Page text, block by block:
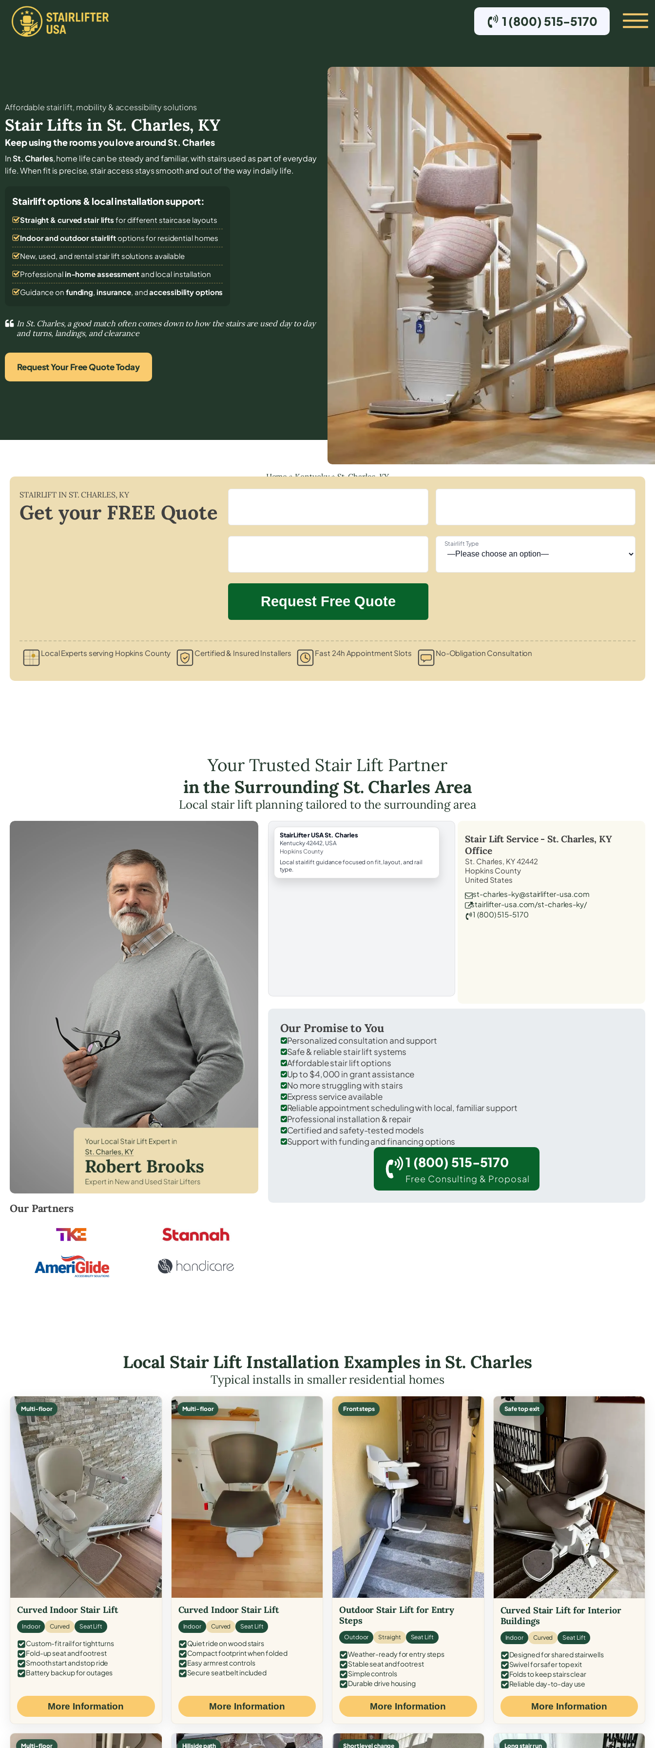
1 (800) 515-5170
Affordable stair lift, mobility & accessibility solutions
Stair Lifts in St. Charles, KY
Keep using the rooms you love around St. Charles
InSt. Charles, home life can be steady and familiar, with stairs used as part of everyday
life. When fit is precise, stair access stays smooth and out of the way in daily life.
Stairlift options & local installation support:
Straight & curved stair lifts for different staircase layouts
Indoor and outdoor stairliftoptions for residential homes
New, used, and rental stair lift solutions available
Professional in-home assessmentand local installation
Guidance on funding, insurance, andaccessibility options
In St. Charles, a good match often comes down to how the stairs are used day to day
and turns, landings, and clearance
Request Your Free Quote Today
Home»Kentucky»St. Charles, KY
STAIRLIFT IN ST. CHARLES, KY
Get your FREE Quote
Stairlift Type
Local Experts serving Hopkins County Certified & Insured Installers Fast 24h Appointment Slots No-Obligation Consultation
Your Trusted Stair Lift Partner
in the Surrounding St. Charles Area
Local stair lift planning tailored to the surrounding area
Robert Brooks, local StairLifter USA consultant for St. Charles in Hopkins County.
Our Partners
StairLifter USA St. Charles
Kentucky 42442, USA
Hopkins County
Local stairlift guidance focused on fit, layout, and rail
type.
Stair Lift Service -St. Charles, KY
Office
St. Charles, KY 42442
Hopkins County
United States
st-charles-ky@stairlifter-usa.com
stairlifter-usa.com/st-charles-ky/
1 (800) 515-5170
Our Promise to You
Personalized consultation and support
Safe & reliable stair lift systems
Affordable stair lift options
Up to $4,000 in grant assistance
No more struggling with stairs
Express service available
Reliable appointment scheduling with local, familiar support
Professional installation & repair
Certified and safety-tested models
Support with funding and financing options
1 (800) 515-5170
Free Consulting & Proposal
Local Stair Lift Installation Examples in St. Charles
Typical installs in smaller residential homes
Multi-floor
Curved Indoor Stair Lift
Indoor Curved Seat Lift
Custom-fit rail for tight turns
Fold-up seat and footrest
Smooth start and stop ride
Battery backup for outages
More Information
Multi-floor
Curved Indoor Stair Lift
Indoor Curved Seat Lift
Quiet ride on wood stairs
Compact footprint when folded
Easy armrest controls
Secure seat belt included
More Information
Front steps
Outdoor Stair Lift for Entry
Steps
Outdoor Straight Seat Lift
Weather-ready for entry steps
Stable seat and footrest
Simple controls
Durable drive housing
More Information
Safe top exit
Curved Stair Lift for Interior
Buildings
Indoor Curved Seat Lift
Designed for shared stairwells
Swivel for safer top exit
Folds to keep stairs clear
Reliable day-to-day use
More Information
Multi-floor Hillside path Short level change Long stair run